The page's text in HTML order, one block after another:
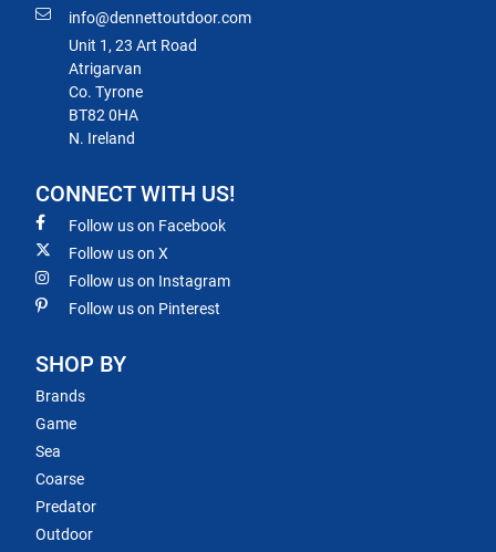
info@dennettoutdoor.com
Unit 1, 23 Art Road
Atrigarvan
Co. Tyrone
BT82 0HA
N. Ireland
CONNECT WITH US!
Follow us on Facebook
Follow us on X
Follow us on Instagram
Follow us on Pinterest
SHOP BY
Brands
Game
Sea
Coarse
Predator
Outdoor